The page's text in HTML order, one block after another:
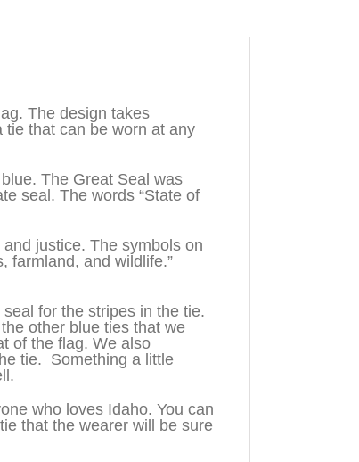
The design takes
that can be worn at any
The Great Seal was
seal. The words “State of
justice. The symbols on
farmland, and wildlife.”
for the stripes in the tie.
other blue ties that we
of the flag. We also
tie. Something a little
who loves Idaho. You can
that the wearer will be sure